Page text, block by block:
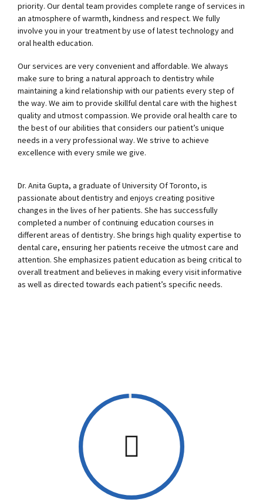
priority. Our dental team provides complete range of services in
an atmosphere of warmth, kindness and respect. We fully
involve you in your treatment by use of latest technology and
oral health education.
Our services are very convenient and affordable. We always
make sure to bring a natural approach to dentistry while
maintaining a kind relationship with our patients every step of
the way. We aim to provide skillful dental care with the highest
quality and utmost compassion. We provide oral health care to
the best of our abilities that considers our patient’s unique
needs in a very professional way. We strive to achieve
excellence with every smile we give.
Dr. Anita Gupta, a graduate of University Of Toronto, is
passionate about dentistry and enjoys creating positive
changes in the lives of her patients. She has successfully
completed a number of continuing education courses in
different areas of dentistry. She brings high quality expertise to
dental care, ensuring her patients receive the utmost care and
attention. She emphasizes patient education as being critical to
overall treatment and believes in making every visit informative
as well as directed towards each patient’s specific needs.
0
1
5
7
8
0
1
5
7
8
1